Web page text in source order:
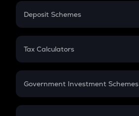
PPF
Gratuity
Retirement
Deposit Schemes
FD
Tax Calculators
GST
Government Investment Schemes
Sukanya Samriddhu Yojana